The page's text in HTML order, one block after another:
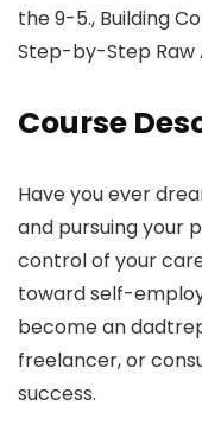
the 9-5., Building
Step-by-Step Raw
Course
Have you ever
and pursuing your
control of your
toward self-
become an
freelancer, or
success.